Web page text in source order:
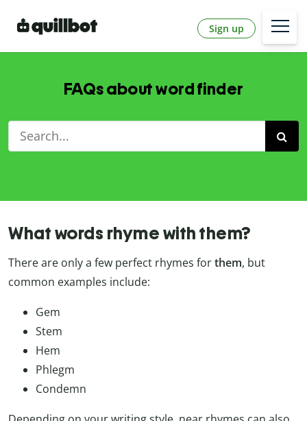
Sign up
FAQs about word finder
What words rhyme with them?
There are only a few perfect rhymes forthem, but
common examples include:
Gem
Stem
Hem
Phlegm
Condemn